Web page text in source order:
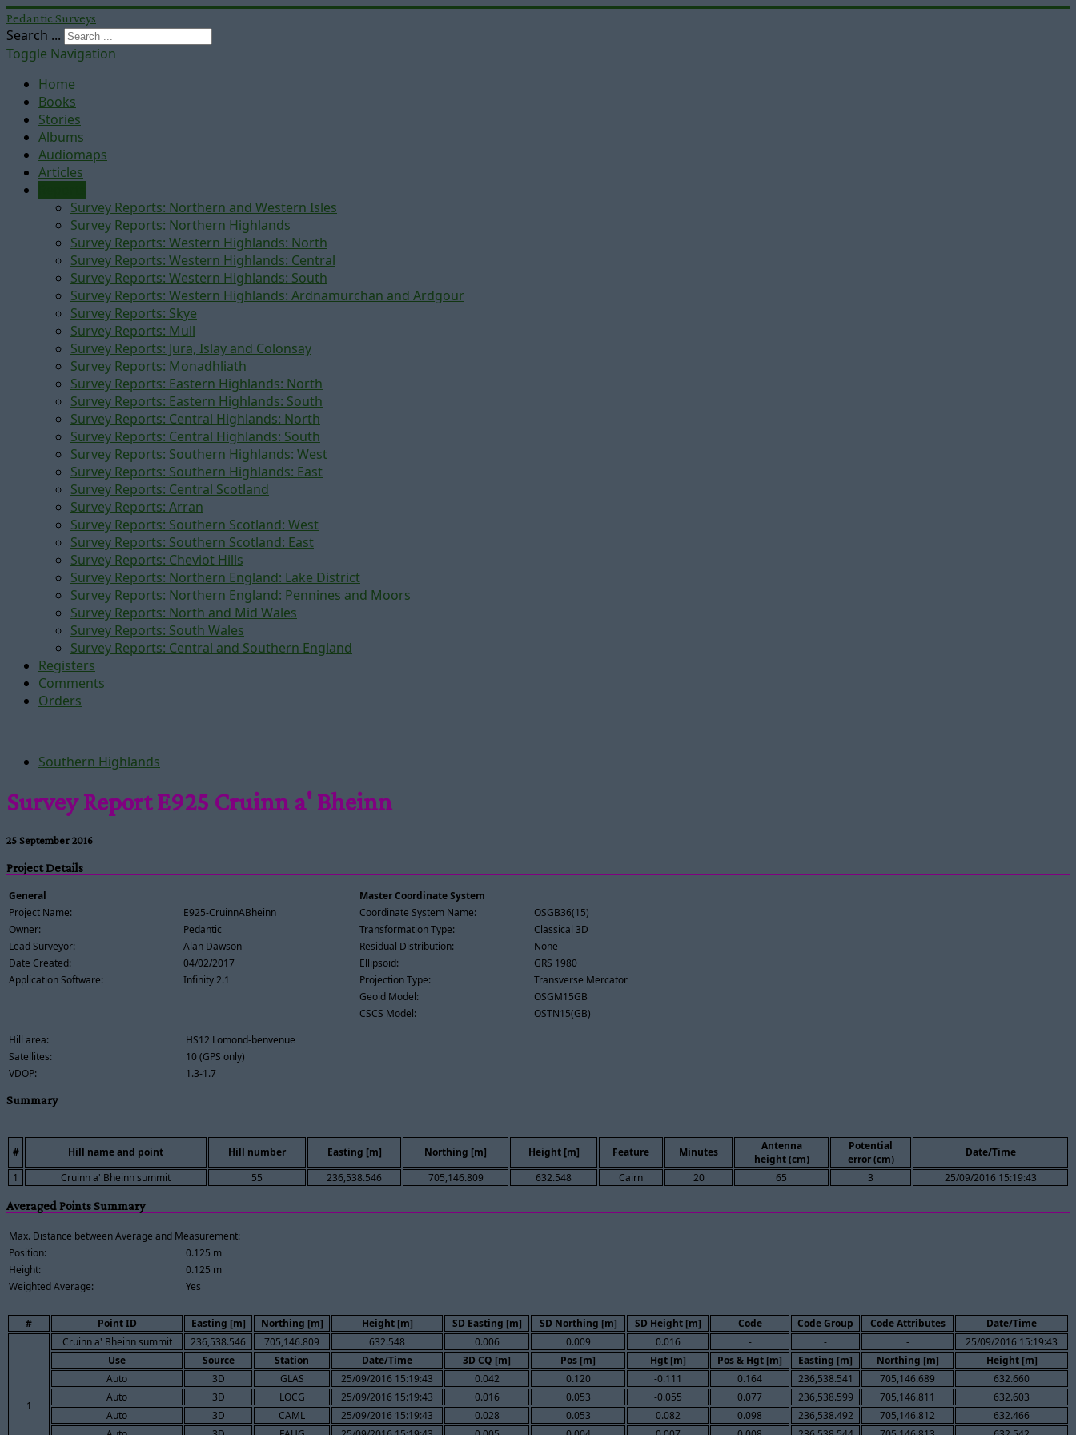
Pedantic Surveys
Search ...
Toggle Navigation
Home
Books
Stories
Albums
Audiomaps
Articles
Survey Reports: Northern and Western Isles
Survey Reports: Northern Highlands
Survey Reports: Western Highlands: North
Survey Reports: Western Highlands: Central
Survey Reports: Western Highlands: South
Survey Reports: Western Highlands: Ardnamurchan and Ardgour
Survey Reports: Skye
Survey Reports: Mull
Survey Reports: Jura, Islay and Colonsay
Survey Reports: Monadhliath
Survey Reports: Eastern Highlands: North
Survey Reports: Eastern Highlands: South
Survey Reports: Central Highlands: North
Survey Reports: Central Highlands: South
Survey Reports: Southern Highlands: West
Survey Reports: Southern Highlands: East
Survey Reports: Central Scotland
Survey Reports: Arran
Survey Reports: Southern Scotland: West
Survey Reports: Southern Scotland: East
Survey Reports: Cheviot Hills
Survey Reports: Northern England: Lake District
Survey Reports: Northern England: Pennines and Moors
Survey Reports: North and Mid Wales
Survey Reports: South Wales
Survey Reports: Central and Southern England
Registers
Comments
Orders
Southern Highlands
Survey Report E925 Cruinn a' Bheinn
25 September 2016
Project Details
General
Project Name:
E925-CruinnABheinn
Owner:
Pedantic
Lead Surveyor:
Alan Dawson
Date Created:
04/02/2017
Application Software:
Infinity 2.1
Master Coordinate System
Coordinate System Name:
OSGB36(15)
Transformation Type:
Classical 3D
Residual Distribution:
None
Ellipsoid:
GRS 1980
Projection Type:
Transverse Mercator
Geoid Model:
OSGM15GB
CSCS Model:
OSTN15(GB)
Hill area:
HS12 Lomond-benvenue
Satellites:
10 (GPS only)
VDOP:
1.3-1.7
Summary
# Hill name and point Hill number Easting [m] Northing [m] Height [m] Feature Minutes
Antenna
height (cm)
Potential
error (cm)
Date/Time
1
Cruinn a' Bheinn summit 55 236,538.546 705,146.809 632.548 Cairn 20 65 3 25/09/2016 15:19:43
Averaged Points Summary
Max. Distance between Average and Measurement:
Position:
0.125 m
Height:
0.125 m
Weighted Average:
Yes
# Point ID Easting [m] Northing [m] Height [m] SD Easting [m] SD Northing [m] SD Height [m] Code Code Group Code Attributes Date/Time
1
Cruinn a' Bheinn summit 236,538.546 705,146.809 632.548 0.006 0.009 0.016 - - -
25/09/2016 15:19:43
Use
Source Station Date/Time 3D CQ [m] Pos [m] Hgt [m] Pos & Hgt [m] Easting [m] Northing [m]
Height [m]
Auto
3D GLAS 25/09/2016 15:19:43 0.042 0.120 -0.111 0.164 236,538.541 705,146.689
632.660
Auto
3D LOCG 25/09/2016 15:19:43 0.016 0.053 -0.055 0.077 236,538.599 705,146.811
632.603
Auto
3D CAML 25/09/2016 15:19:43 0.028 0.053 0.082 0.098 236,538.492 705,146.812
632.466